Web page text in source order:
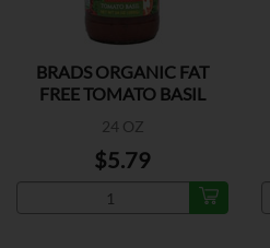
BRADS ORGANIC FAT
FREE TOMATO BASIL
24 OZ
$5.79